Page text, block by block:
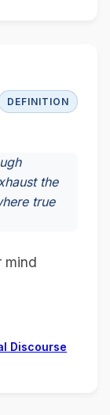
DEFINITION
the
true
mind
Discourse